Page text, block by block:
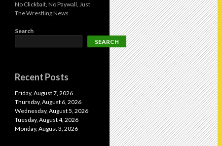
No Clickbait, No Paywall, Just
The Wrestling News
Search
SEARCH
Recent Posts
Friday, August 7, 2026
Thursday, August 6, 2026
Wednesday, August 5, 2026
Tuesday, August 4, 2026
Monday, August 3, 2026